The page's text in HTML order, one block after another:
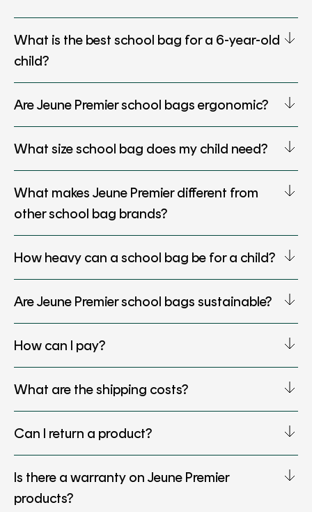
What is the best school bag for a 6-year-old
child?
Are Jeune Premier school bags ergonomic?
What size school bag does my child need?
What makes Jeune Premier different from
other school bag brands?
How heavy can a school bag be for a child?
Are Jeune Premier school bags sustainable?
How can I pay?
What are the shipping costs?
Can I return a product?
Is there a warranty on Jeune Premier
products?